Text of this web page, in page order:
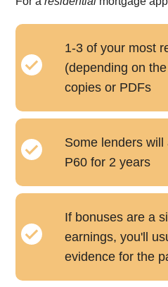
1-3 of your most
(depending on
copies or PDFs
Some lenders
P60 for 2 years
If bonuses are a
earnings, you'll
evidence for the